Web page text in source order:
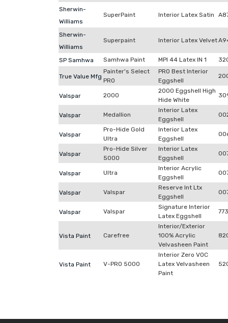
Sherwin-
Williams
SuperPaint Interior Latex Satin
Sherwin-
Williams
Superpaint Interior Latex Velvet
SP Samhwa Samhwa Paint MPI 44 Latex IN 1
True Value Mfg
Painter's Select
PRO
PRO Best Interior
Eggshell
Valspar 2000
2000 Eggshell High
Hide White
Valspar Medallion
Interior Latex
Eggshell
Valspar
Pro-Hide Gold
Ultra
Interior Latex
Eggshell
Valspar
Pro-Hide Silver
5000
Interior Latex
Eggshell
Valspar Ultra
Interior Acrylic
Eggshell
Valspar Valspar
Reserve Int Ltx
Eggshell
Valspar Valspar
Signature Interior
Latex Eggshell
Vista Paint Carefree
Interior/Exterior
100% Acrylic
Velvasheen Paint
Vista Paint V-PRO 5000
Interior Zero VOC
Latex Velvasheen
Paint